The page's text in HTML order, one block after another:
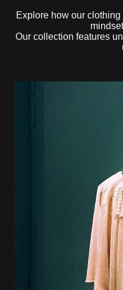
Explore how our
Our collection features